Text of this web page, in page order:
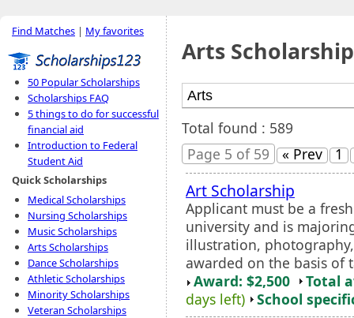
Find Matches | My favorites
50 Popular Scholarships
Scholarships FAQ
5 things to do for successful
financial aid
Introduction to Federal
Student Aid
Quick Scholarships
Medical Scholarships
Nursing Scholarships
Music Scholarships
Arts Scholarships
Dance Scholarships
Athletic Scholarships
Minority Scholarships
Veteran Scholarships
Arts
Total found : 589
Page 5 of 59
« Prev 1
Art Scholarship
Applicant must be a
university and is
illustration,
awarded on the basis of
Award: $2,500
Total
days left)
School